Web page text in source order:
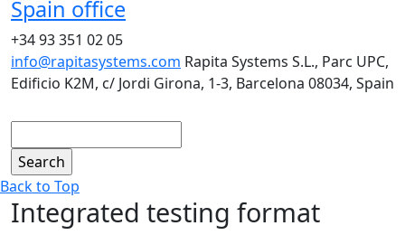
Spain office
+34 93 351 02 05
info@rapitasystems.com Rapita Systems S.L., Parc UPC,
Edificio K2M, c/ Jordi Girona, 1-3, Barcelona 08034, Spain
Back to Top
Integrated testing format